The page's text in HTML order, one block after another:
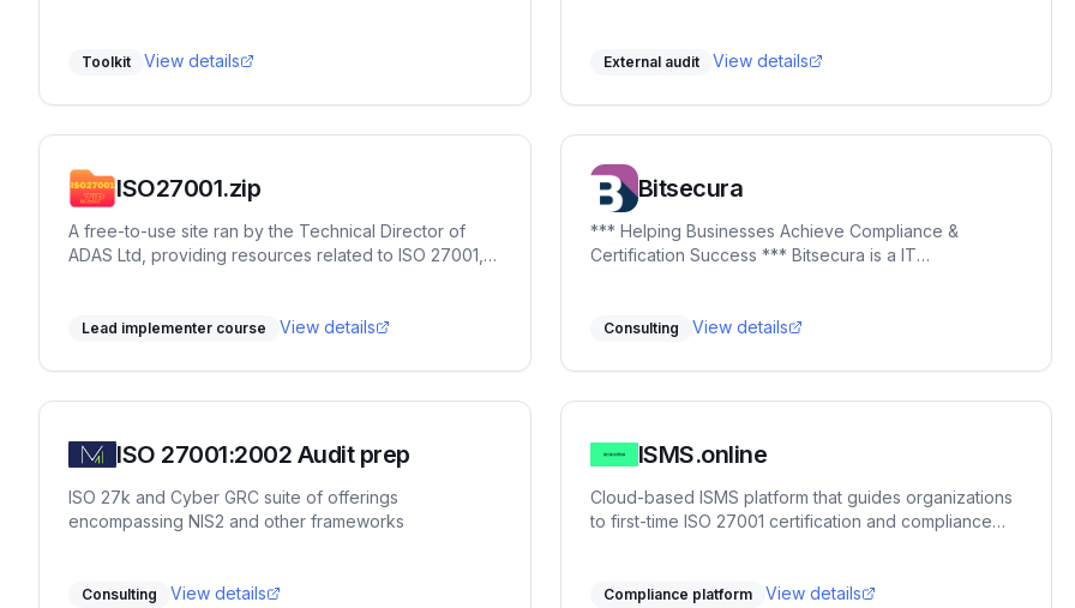
Toolkit View details
Four IT audit experience. No junior auditors. CPA,
External audit View details
ISO27001.zip
A free-to-use site ran by the Technical Director of
ADAS Ltd, providing resources related to ISO 27001,
Implementors and Auditors actionable insights into the
in systems. It's an excellent tool to add to the toolbox
of any consultant or team member working in, on, or
Lead implementer course View details
Bitsecura
*** Helping Businesses Achieve Compliance &
Certification Success *** Bitsecura is a IT
critical assets, navigate complex regulatory
frameworks. With over 20 years of industry
experience, we offer strategic guidance, bespoke
seamlessly with your business objectives. Our
commitment to practical innovation and long-term
partnerships ensures that working with Bitsecura not
only strengthens your current security posture, but
Consulting View details
ISO 27001:2002 Audit prep
ISO 27k and Cyber GRC suite of offerings
encompassing NIS2 and other frameworks
Consulting View details
ISMS.online
Cloud-based ISMS platform that guides organizations
to first-time ISO 27001 certification and compliance
Compliance platform View details